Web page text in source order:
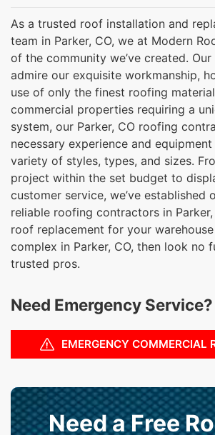
As a trusted roof installation and
team in Parker, CO, we at Modern
of the community we’ve created.
admire our exquisite workmanship,
use of only the finest roofing
commercial properties requiring a
system, our Parker, CO roofing
necessary experience and
variety of styles, types, and sizes.
project within the set budget to
customer service, we’ve established
reliable roofing contractors in Parker,
roof replacement for your
complex in Parker, CO, then look no
trusted pros.
Need Emergency Service?
EMERGENCY COMMERCIAL
Need a Free